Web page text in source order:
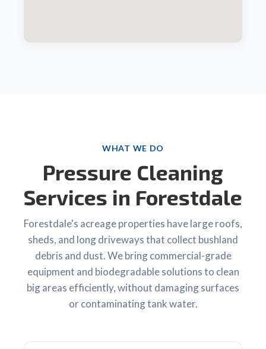
WHAT WE DO
Pressure Cleaning
Services in Forestdale
Forestdale's acreage properties have large roofs,
sheds, and long driveways that collect bushland
debris and dust. We bring commercial-grade
equipment and biodegradable solutions to clean
big areas efficiently, without damaging surfaces
or contaminating tank water.